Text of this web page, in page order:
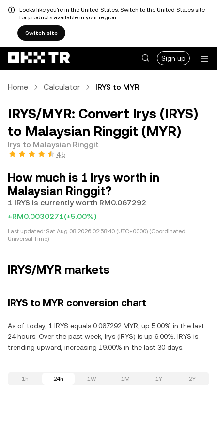
Looks like you're in the United States. Switch to the United States site
for products available in your region.
Switch site
Sign up
Home Calculator IRYS to MYR
IRYS/MYR: Convert Irys (IRYS)
to Malaysian Ringgit (MYR)
Irys to Malaysian Ringgit
4.5
How much is 1 Irys worth in
Malaysian Ringgit?
1 IRYS is currently worth RM0.067292
+RM0.0030271(+5.00%)
Last updated: Sat Aug 08 2026 02:58:40 (UTC+0000) (Coordinated
Universal Time)
IRYS/MYR markets
IRYS to MYR conversion chart
As of today, 1 IRYS equals 0.067292 MYR, up 5.00% in the last
24 hours. Over the past week, Irys (IRYS) is up 6.00%. IRYS is
trending upward, increasing 19.00% in the last 30 days.
1h 24h 1W 1M 1Y 2Y